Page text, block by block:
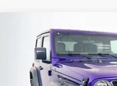
Jeep WRANGLER2-
Special Offer
Price Drop
Auffenberg Chrysler Dodge Jeep
Model:JLJL72
BUY